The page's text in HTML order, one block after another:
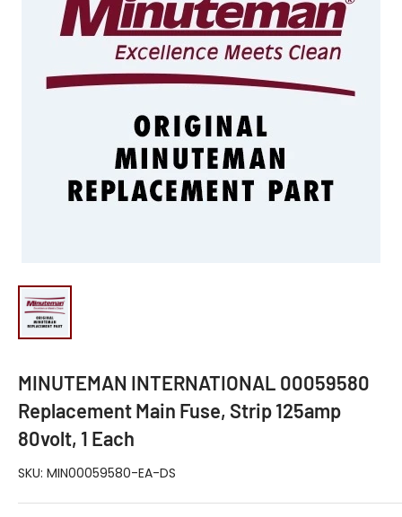
MINUTEMAN INTERNATIONAL 00059580
Replacement Main Fuse, Strip 125amp
80volt, 1 Each
SKU: MIN00059580-EA-DS